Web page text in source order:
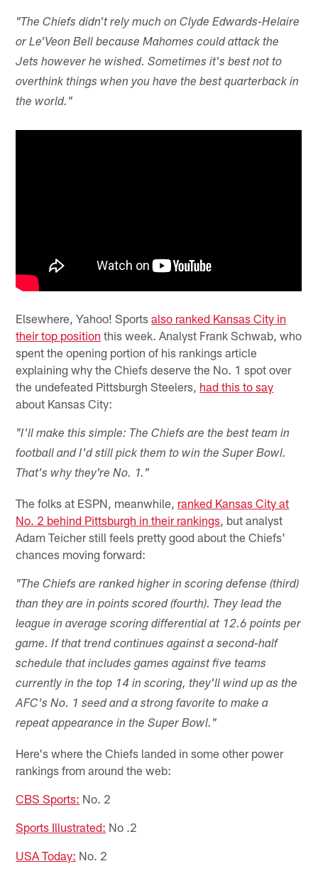
"The Chiefs didn't rely much on Clyde Edwards-Helaire
or Le'Veon Bell because Mahomes could attack the
Jets however he wished. Sometimes it's best not to
overthink things when you have the best quarterback in
the world."
Elsewhere, Yahoo! Sportsalso ranked Kansas City in
their top position this week. Analyst Frank Schwab, who
spent the opening portion of his rankings article
explaining why the Chiefs deserve the No. 1 spot over
the undefeated Pittsburgh Steelers, had this to say
about Kansas City:
"I'll make this simple: The Chiefs are the best team in
football and I'd still pick them to win the Super Bowl.
That's why they're No. 1."
The folks at ESPN, meanwhile, ranked Kansas City at
No. 2 behind Pittsburgh in their rankings, but analyst
Adam Teicher still feels pretty good about the Chiefs'
chances moving forward:
"The Chiefs are ranked higher in scoring defense (third)
than they are in points scored (fourth). They lead the
league in average scoring differential at 12.6 points per
game. If that trend continues against a second-half
schedule that includes games against five teams
currently in the top 14 in scoring, they'll wind up as the
AFC's No. 1 seed and a strong favorite to make a
repeat appearance in the Super Bowl."
Here's where the Chiefs landed in some other power
rankings from around the web:
CBS Sports: No. 2
Sports Illustrated: No .2
USA Today: No. 2